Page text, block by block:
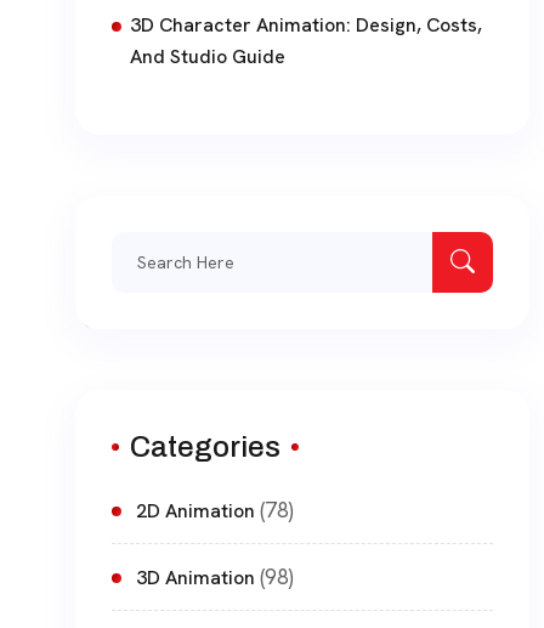
3D Character Animation: Design, Costs,
And Studio Guide
Categories
2D Animation (78)
3D Animation (98)